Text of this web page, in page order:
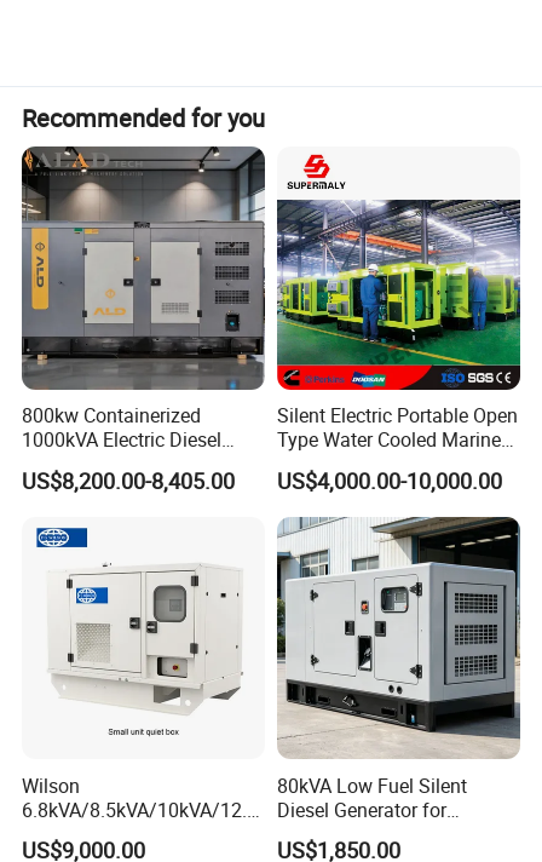
Recommended for you
800kw Containerized
1000kVA Electric Diesel
Generator with Soundproof
Cover
US$8,200.00-8,405.00
Silent Electric Portable Open
Type Water Cooled Marine
Cummins Perkins Diesel
Generator with Stanford
Alternator
US$4,000.00-10,000.00
Wilson
6.8kVA/8.5kVA/10kVA/12.5
kVA/15kVA/16kVA /20kVA
US$9,000.00
80kVA Low Fuel Silent
Diesel Generator for
Industrial Use
US$1,850.00